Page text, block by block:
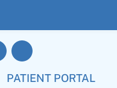
PATIENT PORTAL